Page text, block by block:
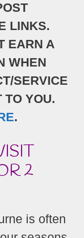
LINKS.
EARN A
WHEN
SERVICE
TO YOU.
.
2
is often